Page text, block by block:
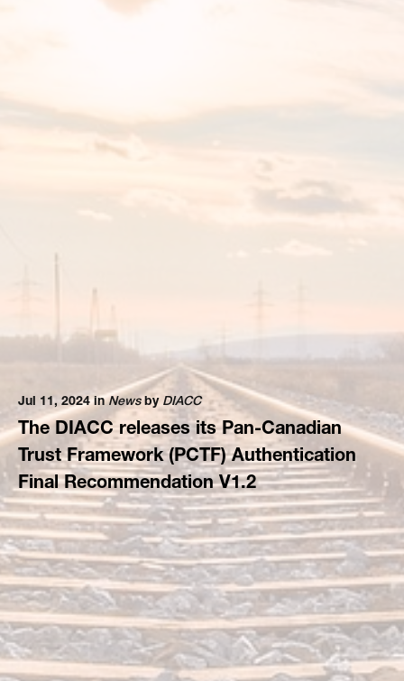
Jul 11, 2024 inNewsby DIACC
The DIACC releases its Pan-Canadian
Trust Framework (PCTF) Authentication
Final Recommendation V1.2